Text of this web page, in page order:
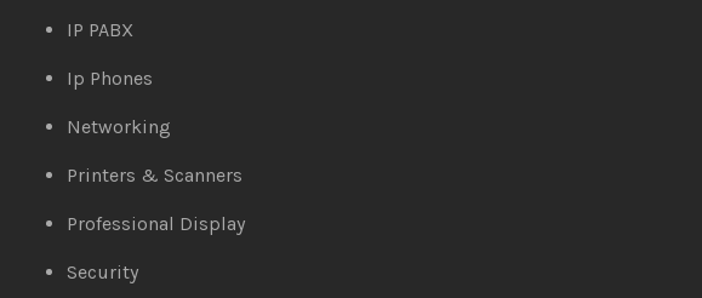
IP PABX
Ip Phones
Networking
Printers & Scanners
Professional Display
Security